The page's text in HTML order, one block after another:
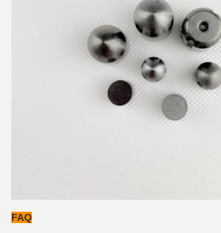
FAQ